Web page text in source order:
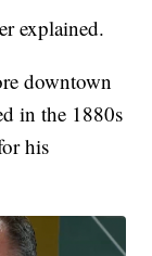
explained.
downtown
in the 1880s
his